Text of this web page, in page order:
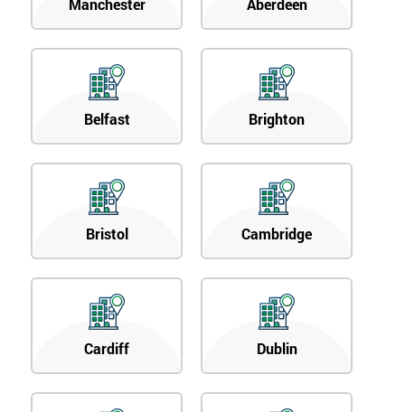
Manchester Aberdeen
Belfast Brighton
Bristol Cambridge
Cardiff Dublin